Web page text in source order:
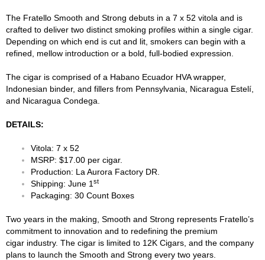
The Fratello Smooth and Strong debuts in a 7 x 52 vitola and is
crafted to deliver two distinct smoking profiles within a single cigar.
Depending on which end is cut and lit, smokers can begin with a
refined, mellow introduction or a bold, full-bodied expression.
The cigar is comprised of a Habano Ecuador HVA wrapper,
Indonesian binder, and fillers from Pennsylvania, Nicaragua Estelí,
and Nicaragua Condega.
DETAILS:
Vitola: 7 x 52
MSRP: $17.00 per cigar.
Production: La Aurora Factory DR.
Shipping: June 1 st
Packaging: 30 Count Boxes
Two years in the making, Smooth and Strong represents Fratello’s
commitment to innovation and to redefining the premium
cigar industry. The cigar is limited to 12K Cigars, and the company
plans to launch the Smooth and Strong every two years.